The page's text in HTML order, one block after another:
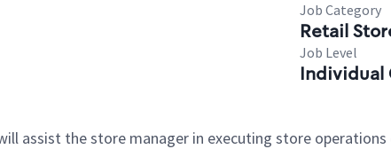
Job Category
Retail
Job Level
Individual
assist the store manager in executing store